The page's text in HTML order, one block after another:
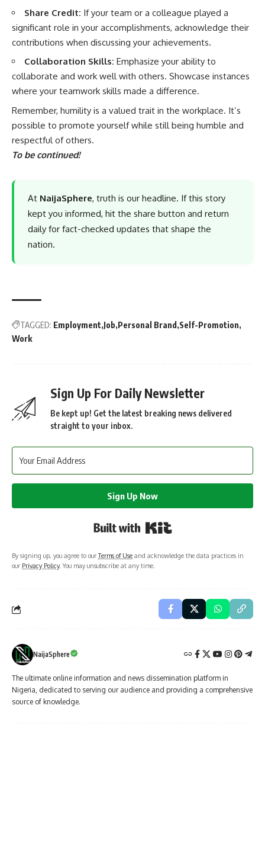
Share Credit: If your team or a colleague played a
significant role in your accomplishments, acknowledge their
contributions when discussing your achievements.
Collaboration Skills: Emphasize your ability to
collaborate and work well with others. Showcase instances
where your teamwork skills made a difference.
Remember, humility is a valued trait in the workplace. It’s
possible to promote yourself while still being humble and
respectful of others.
To be continued!
At NaijaSphere, truth is our headline. If this story
kept you informed, hit the share button and return
daily for fact-checked updates that shape the
nation.
TAGGED: Employment Job Personal Brand Self-Promotion
Work
Sign Up For Daily Newsletter
Be kept up! Get the latest breaking news delivered
straight to your inbox.
Sign Up Now
By signing up, you agree to ourTerms of Use and acknowledge the data practices in
our Privacy Policy. You may unsubscribe at any time.
NaijaSphere
The ultimate online information and news dissemination platform in
Nigeria, dedicated to serving our audience and providing a comprehensive
source of knowledge.